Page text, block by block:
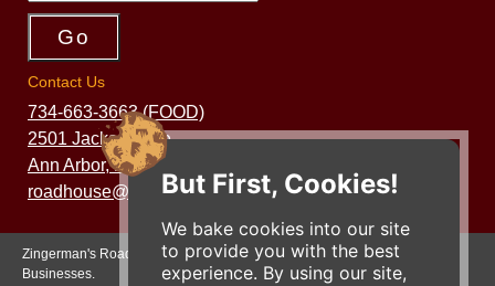
But First, Cookies!
We bake cookies into our site
to provide you with the best
experience. By using our site,
Contact Us
734-663-3663 (FOOD)
2501 Jackson Ave.
Ann Arbor, MI 48103
roadhouse@zingermans.com
Zingerman's Roadhouse is a part of the Zingerman's Community of
Businesses.